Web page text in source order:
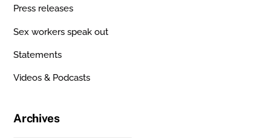
Press releases
Sex workers speak out
Statements
Videos & Podcasts
Archives